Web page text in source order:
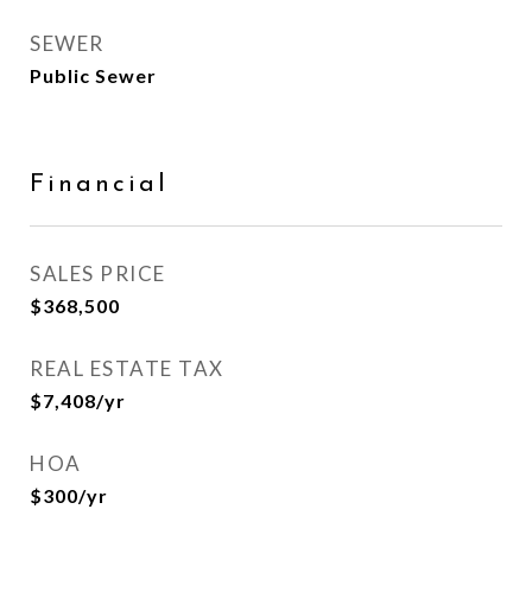
SEWER
Public Sewer
Financial
SALES PRICE
$368,500
REAL ESTATE TAX
$7,408/yr
HOA
$300/yr